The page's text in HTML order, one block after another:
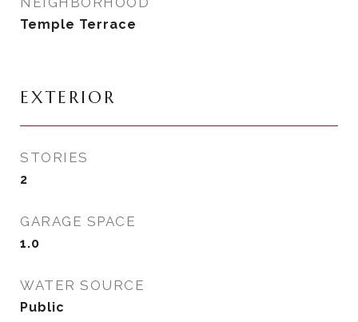
Temple Terrace
EXTERIOR
STORIES
2
GARAGE SPACE
1.0
WATER SOURCE
Public